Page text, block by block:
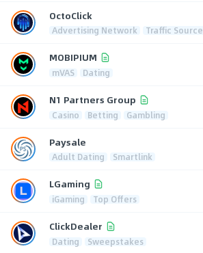
OctoClick
Advertising Network Traffic Source
MOBIPIUM
mVAS Dating
N1 Partners Group
Casino Betting Gambling
Paysale
Adult Dating Smartlink
LGaming
iGaming Top Offers
ClickDealer
Dating Sweepstakes